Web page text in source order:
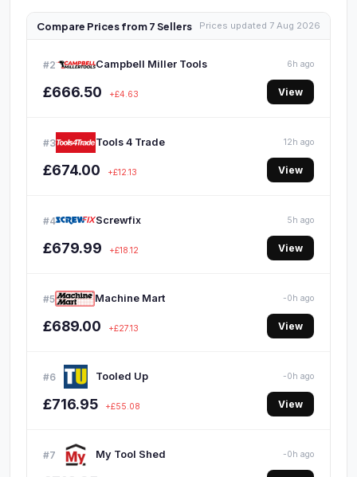
Compare Prices from 7 Sellers Prices updated 7 Aug 2026
#2 Campbell Miller Tools 6h ago
£666.50 +£4.63 View
#3 Tools 4 Trade 12h ago
£674.00 +£12.13 View
#4 Screwfix 5h ago
£679.99 +£18.12 View
#5 Machine Mart -0h ago
£689.00 +£27.13 View
#6 Tooled Up -0h ago
£716.95 +£55.08 View
#7 My Tool Shed -0h ago